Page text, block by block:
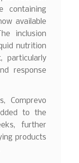
containing
available
inclusion
nutrition
particularly
response
Comprevo
to the
further
products